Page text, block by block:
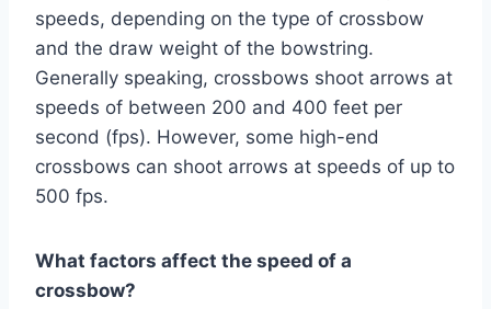
speeds, depending on the type of crossbow
and the draw weight of the bowstring.
Generally speaking, crossbows shoot arrows at
speeds of between 200 and 400 feet per
second (fps). However, some high-end
crossbows can shoot arrows at speeds of up to
500 fps.
What factors affect the speed of a
crossbow?